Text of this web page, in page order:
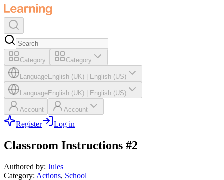
Category Category
LanguageEnglish (UK) English (US)
LanguageEnglish (UK) English (US)
Account Account
Register Log in
Classroom Instructions #2
Authored by: Jules
Category: Actions, School